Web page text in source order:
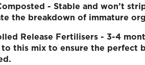
- Stable and won’t
the breakdown of immature
Release Fertilisers - 3-4
this mix to ensure the perfect